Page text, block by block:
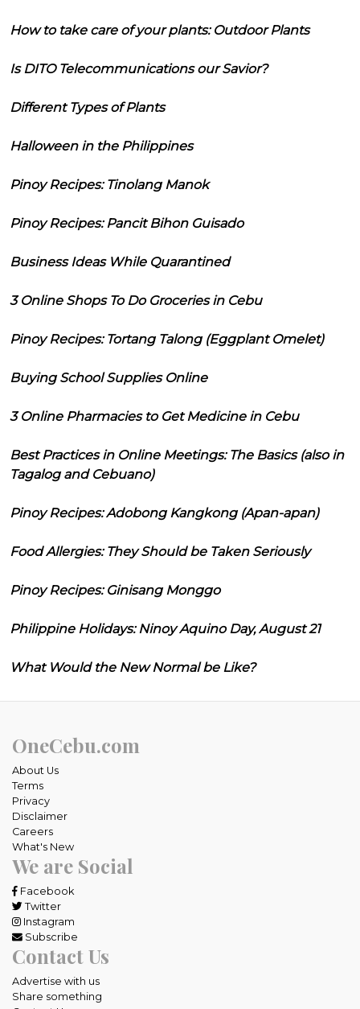
How to take care of your plants: Outdoor Plants
Is DITO Telecommunications our Savior?
Different Types of Plants
Halloween in the Philippines
Pinoy Recipes: Tinolang Manok
Pinoy Recipes: Pancit Bihon Guisado
Business Ideas While Quarantined
3 Online Shops To Do Groceries in Cebu
Pinoy Recipes: Tortang Talong (Eggplant Omelet)
Buying School Supplies Online
3 Online Pharmacies to Get Medicine in Cebu
Best Practices in Online Meetings: The Basics (also in
Tagalog and Cebuano)
Pinoy Recipes: Adobong Kangkong (Apan-apan)
Food Allergies: They Should be Taken Seriously
Pinoy Recipes: Ginisang Monggo
Philippine Holidays: Ninoy Aquino Day, August 21
What Would the New Normal be Like?
OneCebu.com
About Us
Terms
Privacy
Disclaimer
Careers
What's New
We are Social
Facebook
Twitter
Instagram
Subscribe
Contact Us
Advertise with us
Share something